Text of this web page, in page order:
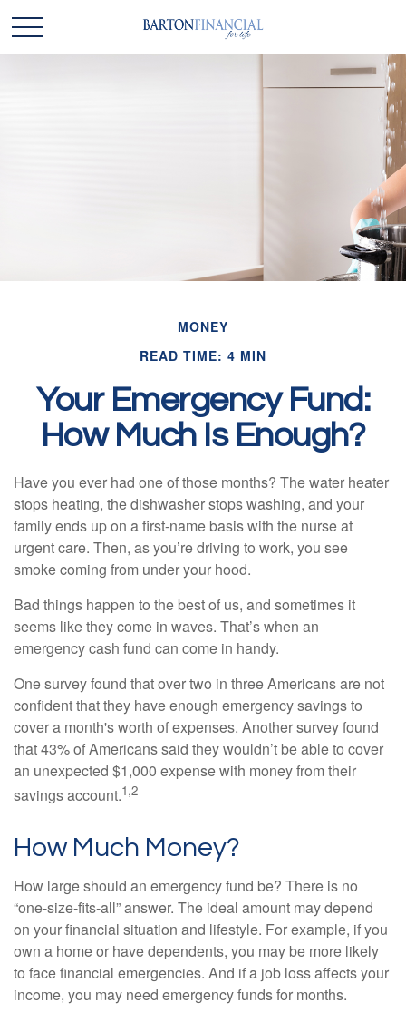
MONEY
READ TIME: 4 MIN
Your Emergency Fund:
How Much Is Enough?
Have you ever had one of those months? The water heater
stops heating, the dishwasher stops washing, and your
family ends up on a first-name basis with the nurse at
urgent care. Then, as you’re driving to work, you see
smoke coming from under your hood.
Bad things happen to the best of us, and sometimes it
seems like they come in waves. That’s when an
emergency cash fund can come in handy.
One survey found that over two in three Americans are not
confident that they have enough emergency savings to
cover a month's worth of expenses. Another survey found
that 43% of Americans said they wouldn’t be able to cover
an unexpected $1,000 expense with money from their
savings account.1,2
How Much Money?
How large should an emergency fund be? There is no
“one-size-fits-all” answer. The ideal amount may depend
on your financial situation and lifestyle. For example, if you
own a home or have dependents, you may be more likely
to face financial emergencies. And if a job loss affects your
income, you may need emergency funds for months.